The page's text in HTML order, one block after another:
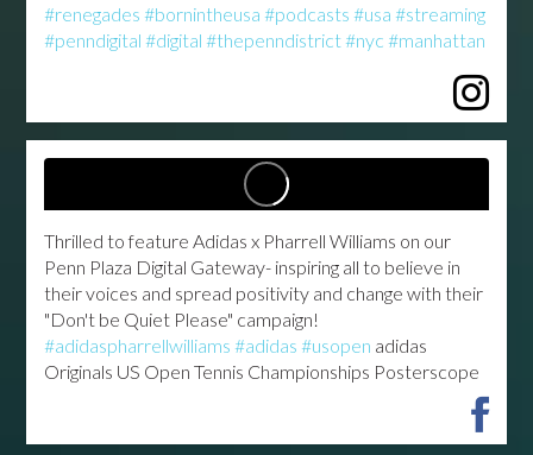
#renegades #bornintheusa #podcasts #usa #streaming
#penndigital #digital #thepenndistrict#nyc #manhattan
Thrilled to feature Adidas x Pharrell Williams on our
Penn Plaza Digital Gateway- inspiring all to believe in
their voices and spread positivity and change with their
"Don't be Quiet Please" campaign!
#adidaspharrellwilliams #adidas #usopen adidas
Originals US Open Tennis Championships Posterscope